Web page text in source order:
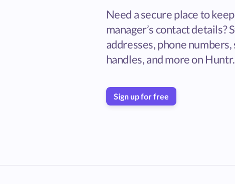
Need a secure place to
manager’s contact details?
addresses, phone
handles, and more on Huntr.
Sign up for free